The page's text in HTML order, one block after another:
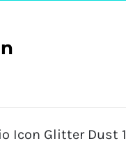
Icon Glitter